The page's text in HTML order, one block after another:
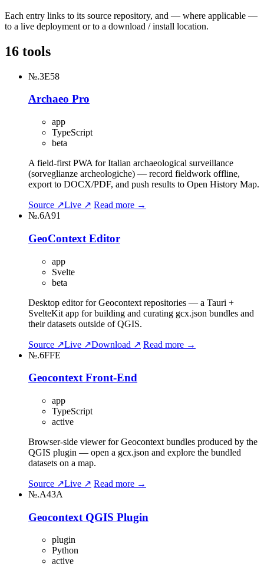
Each entry links to its source repository, and — where applicable —
to a live deployment or to a download / install location.
16 tools
№.3E58
Archaeo Pro
app
TypeScript
beta
A field-first PWA for Italian archaeological surveillance
(sorveglianze archeologiche) — record fieldwork offline,
export to DOCX/PDF, and push results to Open History Map.
Source ↗Live ↗ Read more →
№.6A91
GeoContext Editor
app
Svelte
beta
Desktop editor for Geocontext repositories — a Tauri +
SvelteKit app for building and curating gcx.json bundles and
their datasets outside of QGIS.
Source ↗Live ↗Download ↗ Read more →
№.6FFE
Geocontext Front-End
app
TypeScript
active
Browser-side viewer for Geocontext bundles produced by the
QGIS plugin — open a gcx.json and explore the bundled
datasets on a map.
Source ↗Live ↗ Read more →
№.A43A
Geocontext QGIS Plugin
plugin
Python
active